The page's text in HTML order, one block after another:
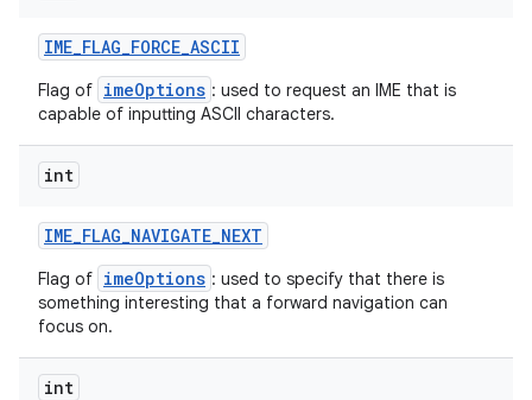
IME_FLAG_FORCE_ASCII
Flag of imeOptions : used to request an IME that is
capable of inputting ASCII characters.
int
IME_FLAG_NAVIGATE_NEXT
Flag of imeOptions : used to specify that there is
something interesting that a forward navigation can
focus on.
int